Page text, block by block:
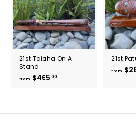
21st Taiaha On A
Stand
from $465 00
$
21st
from